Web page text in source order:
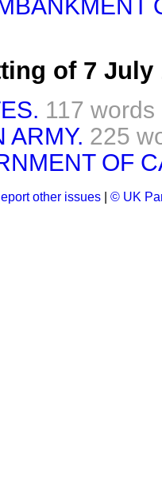
of 7 July
117 words
ARMY. 225
OF
other issues © UK